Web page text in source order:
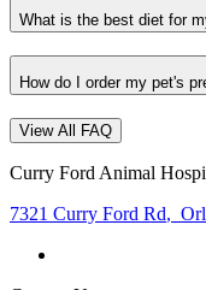
What is the best diet for
How do I order my pet's
View All FAQ
Curry Ford Animal
7321 Curry Ford Rd,